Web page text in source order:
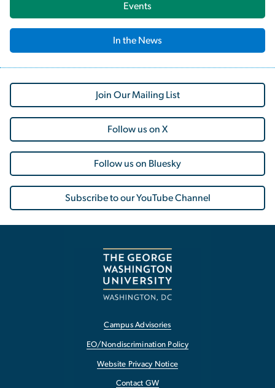
Events
In the News
Join Our Mailing List
Follow us on X
Follow us on Bluesky
Subscribe to our YouTube Channel
Campus Advisories
EO/Nondiscrimination Policy
Website Privacy Notice
Contact GW